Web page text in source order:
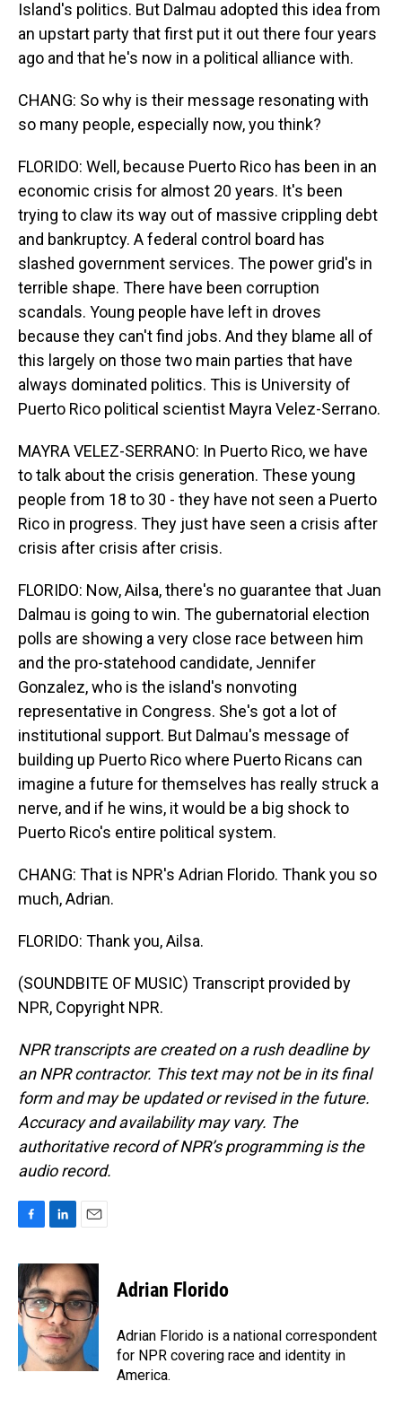
Island's politics. But Dalmau adopted this idea from
an upstart party that first put it out there four years
ago and that he's now in a political alliance with.
CHANG: So why is their message resonating with
so many people, especially now, you think?
FLORIDO: Well, because Puerto Rico has been in an
economic crisis for almost 20 years. It's been
trying to claw its way out of massive crippling debt
and bankruptcy. A federal control board has
slashed government services. The power grid's in
terrible shape. There have been corruption
scandals. Young people have left in droves
because they can't find jobs. And they blame all of
this largely on those two main parties that have
always dominated politics. This is University of
Puerto Rico political scientist Mayra Velez-Serrano.
MAYRA VELEZ-SERRANO: In Puerto Rico, we have
to talk about the crisis generation. These young
people from 18 to 30 - they have not seen a Puerto
Rico in progress. They just have seen a crisis after
crisis after crisis after crisis.
FLORIDO: Now, Ailsa, there's no guarantee that Juan
Dalmau is going to win. The gubernatorial election
polls are showing a very close race between him
and the pro-statehood candidate, Jennifer
Gonzalez, who is the island's nonvoting
representative in Congress. She's got a lot of
institutional support. But Dalmau's message of
building up Puerto Rico where Puerto Ricans can
imagine a future for themselves has really struck a
nerve, and if he wins, it would be a big shock to
Puerto Rico's entire political system.
CHANG: That is NPR's Adrian Florido. Thank you so
much, Adrian.
FLORIDO: Thank you, Ailsa.
(SOUNDBITE OF MUSIC) Transcript provided by
NPR, Copyright NPR.
NPR transcripts are created on a rush deadline by
an NPR contractor. This text may not be in its final
form and may be updated or revised in the future.
Accuracy and availability may vary. The
authoritative record of NPR’s programming is the
audio record.
c
e
b
o
o
k
n
k
e
d
I
n
a
i
l
Adrian Florido
Adrian Florido is a national correspondent
for NPR covering race and identity in
America.